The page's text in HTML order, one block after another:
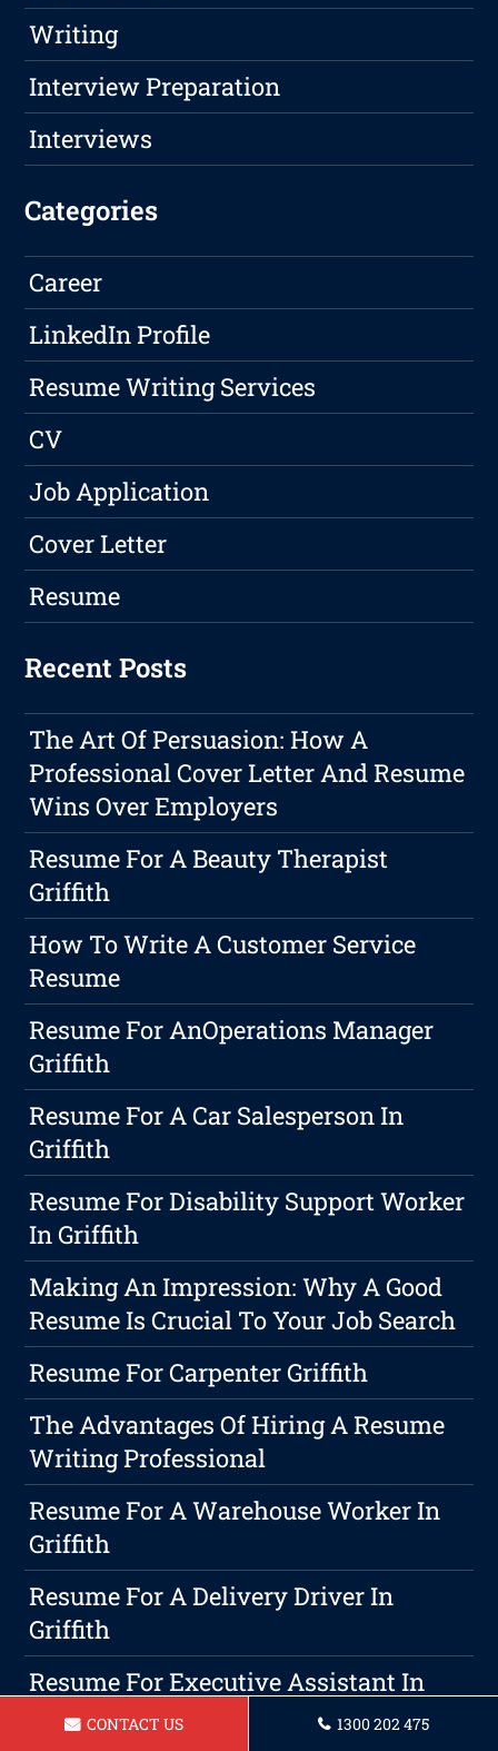
Writing
Interview Preparation
Interviews
Categories
Career
LinkedIn Profile
Resume Writing Services
CV
Job Application
Cover Letter
Resume
Recent Posts
The Art Of Persuasion: How A
Professional Cover Letter And Resume
Wins Over Employers
Resume For A Beauty Therapist
Griffith
How To Write A Customer Service
Resume
Resume For AnOperations Manager
Griffith
Resume For A Car Salesperson In
Griffith
Resume For Disability Support Worker
In Griffith
Making An Impression: Why A Good
Resume Is Crucial To Your Job Search
Resume For Carpenter Griffith
The Advantages Of Hiring A Resume
Writing Professional
Resume For A Warehouse Worker In
Griffith
Resume For A Delivery Driver In
Griffith
Resume For Executive Assistant In
GriffithCONTACT US 1300 202 475